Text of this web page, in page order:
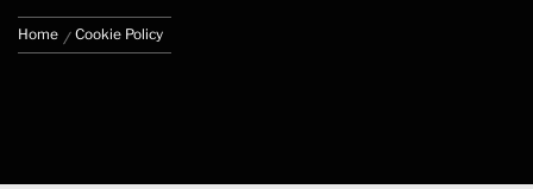
Home Cookie Policy